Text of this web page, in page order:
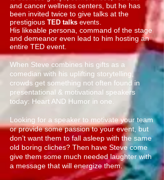
and cancer wellness centers, but he has
been invited twice to give talks at the
prestigious TED talks events
His likeable persona, command of the stage
and demeanor even lead to him hosting an
entire TED event.
When Steve combines his gifts as a
comedian with his uplifting storytelling,
crowds get something not often found in
presentational & motivational speakers
today: Heart AND Humor in one.
Looking for a speaker to motivate your team
or provide some passion to your event, but
don’t want them to fall asleep with the same
old boring cliches? Then have Steve come
give them some much needed laughter with
a message that will energize them.